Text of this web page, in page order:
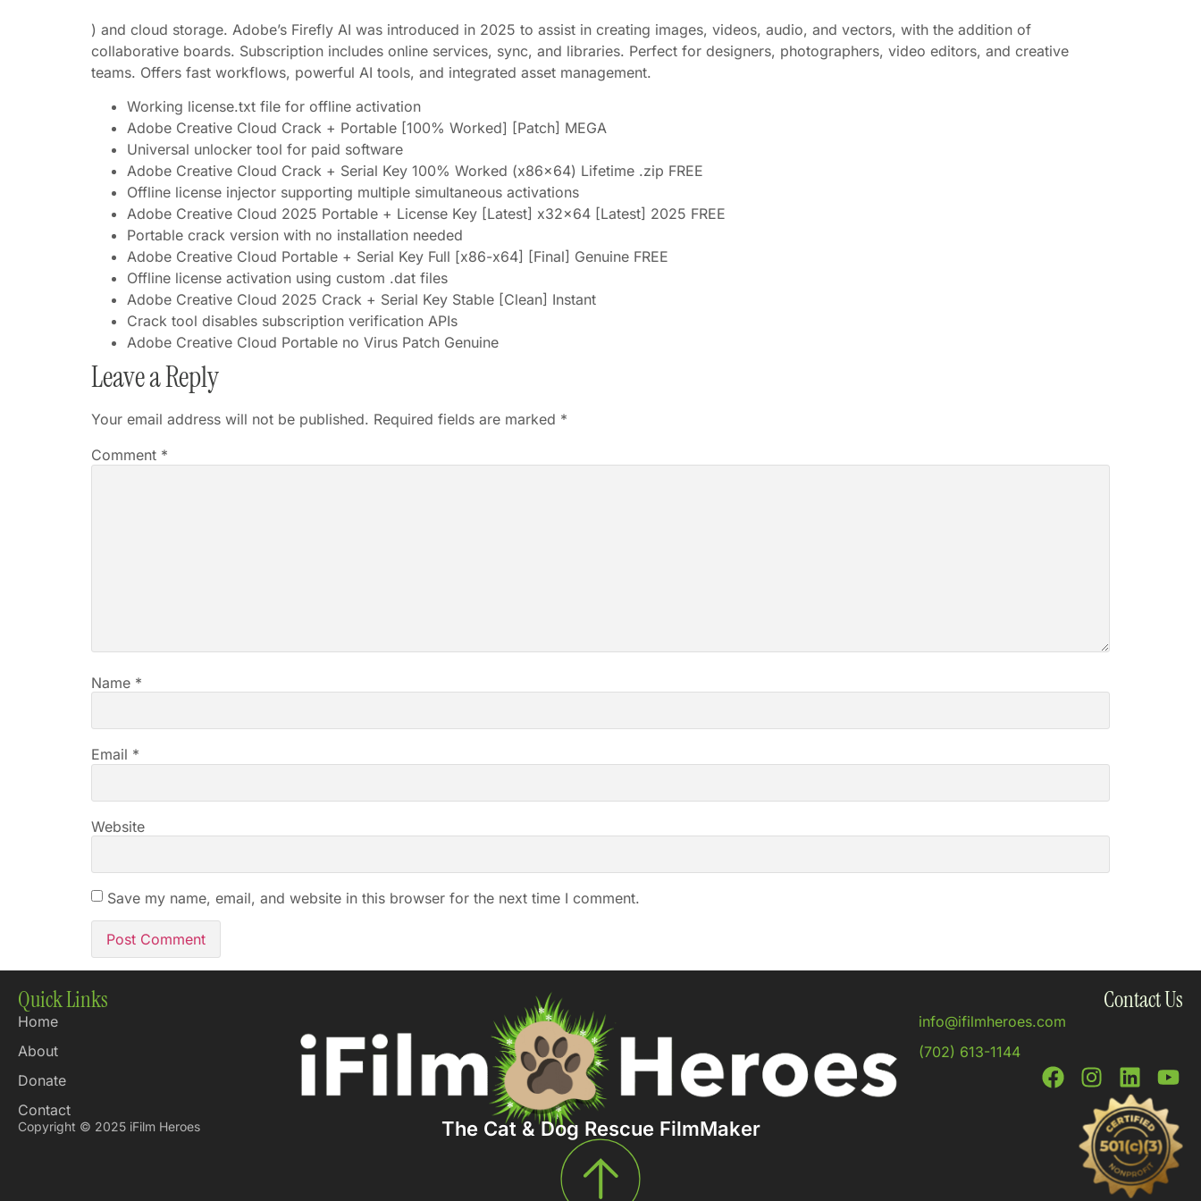
) and cloud storage. Adobe’s Firefly AI was introduced in 2025 to assist in creating images, videos, audio, and vectors, with the addition of
collaborative boards. Subscription includes online services, sync, and libraries. Perfect for designers, photographers, video editors, and creative
teams. Offers fast workflows, powerful AI tools, and integrated asset management.
Working license.txt file for offline activation
Adobe Creative Cloud Crack + Portable [100% Worked] [Patch] MEGA
Universal unlocker tool for paid software
Adobe Creative Cloud Crack + Serial Key 100% Worked (x86x64) Lifetime .zip FREE
Offline license injector supporting multiple simultaneous activations
Adobe Creative Cloud 2025 Portable + License Key [Latest] x32x64 [Latest] 2025 FREE
Portable crack version with no installation needed
Adobe Creative Cloud Portable + Serial Key Full [x86-x64] [Final] Genuine FREE
Offline license activation using custom .dat files
Adobe Creative Cloud 2025 Crack + Serial Key Stable [Clean] Instant
Crack tool disables subscription verification APIs
Adobe Creative Cloud Portable no Virus Patch Genuine
Leave a Reply
Your email address will not be published. Required fields are marked *
Comment *
Name *
Email *
Website
Save my name, email, and website in this browser for the next time I comment.
Quick Links
Home
About
Donate
Contact
Copyright © 2025 iFilm Heroes The Cat & Dog Rescue FilmMaker
Contact Us
info@ifilmheroes.com
(702) 613-1144